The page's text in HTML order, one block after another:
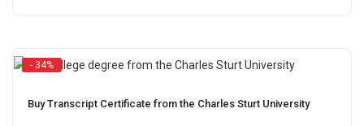
- 34%
Buy Transcript Certificate from the Charles Sturt University